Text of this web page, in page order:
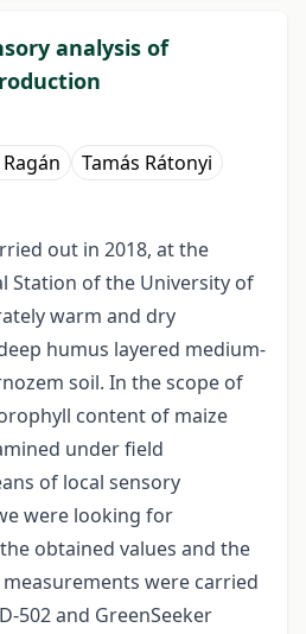
analysis of
Tamás Rátonyi
out in 2018, at the
Station of the University of
warm and dry
humus layered medium-
soil. In the scope of
content of maize
under field
of local sensory
were looking for
obtained values and the
were carried
502 and GreenSeeker